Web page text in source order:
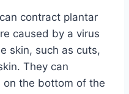
contract plantar
caused by a virus
skin, such as cuts,
They can
on the bottom of the